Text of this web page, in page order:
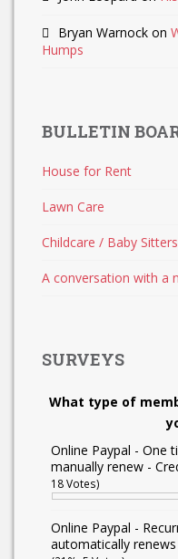
Bryan Warnock on
Humps
BULLETIN
House for Rent
Lawn Care
Childcare / Baby Sitters
A conversation with a
SURVEYS
What type of
Online Paypal - One
manually renew -
18 Votes)
Online Paypal -
automatically